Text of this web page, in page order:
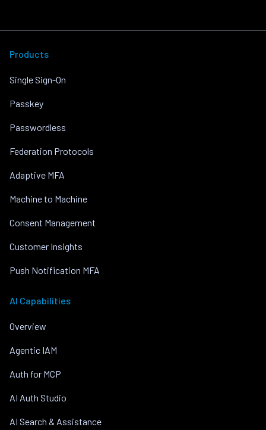
Products
Single Sign-On
Passkey
Passwordless
Federation Protocols
Adaptive MFA
Machine to Machine
Consent Management
Customer Insights
Push Notification MFA
AI Capabilities
Overview
Agentic IAM
Auth for MCP
AI Auth Studio
AI Search & Assistance